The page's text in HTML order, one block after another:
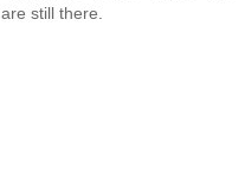
still there.